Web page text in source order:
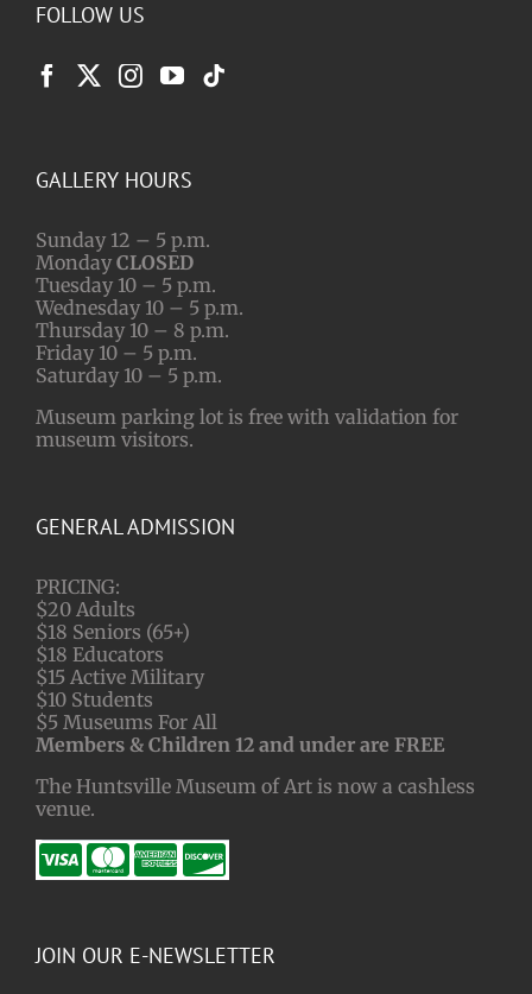
FOLLOW US
GALLERY HOURS
Sunday 12 – 5 p.m.
Monday CLOSED
Tuesday 10 – 5 p.m.
Wednesday 10 – 5 p.m.
Thursday 10 – 8 p.m.
Friday 10 – 5 p.m.
Saturday 10 – 5 p.m.
Museum parking lot is free with validation for
museum visitors.
GENERAL ADMISSION
PRICING:
$20 Adults
$18 Seniors (65+)
$18 Educators
$15 Active Military
$10 Students
$5 Museums For All
Members & Children 12 and under are FREE
The Huntsville Museum of Art is now a cashless
venue.
JOIN OUR E-NEWSLETTER